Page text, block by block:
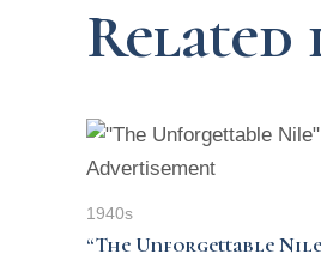
Related
1940s
“The Unforgettable